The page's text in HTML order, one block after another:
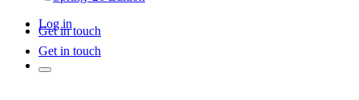
Log in
Get in touch
Get in touch